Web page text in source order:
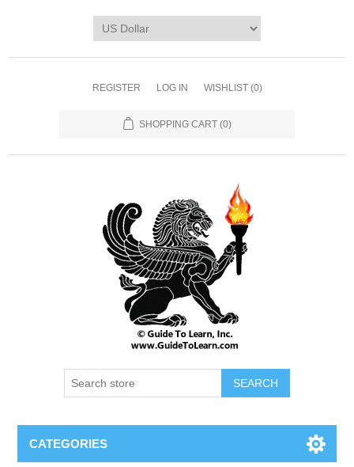
REGISTER LOG IN WISHLIST (0)
SHOPPING CART (0)
SEARCH
CATEGORIES